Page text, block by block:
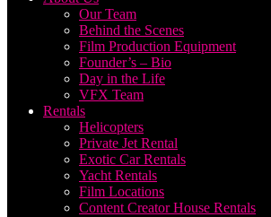
Our Team
Behind the Scenes
Film Production Equipment
Founder’s – Bio
Day in the Life
VFX Team
Rentals
Helicopters
Private Jet Rental
Exotic Car Rentals
Yacht Rentals
Film Locations
Content Creator House Rentals